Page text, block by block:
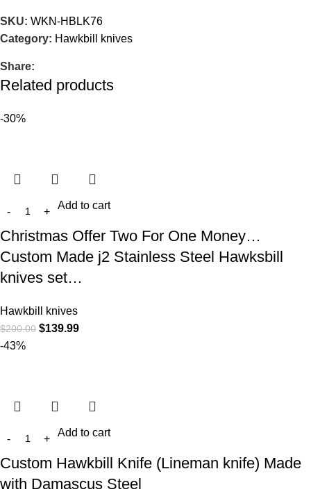
SKU: WKN-HBLK76
Category: Hawkbill knives
Share:
Related products
-30%
Add to cart
Christmas Offer Two For One Money…
Custom Made j2 Stainless Steel Hawksbill
knives set…
Hawkbill knives
$200.00 $139.99
-43%
Add to cart
Custom Hawkbill Knife (Lineman knife) Made
with Damascus Steel